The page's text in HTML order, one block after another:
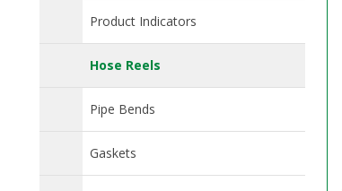
Product Indicators
Hose Reels
Pipe Bends
Gaskets